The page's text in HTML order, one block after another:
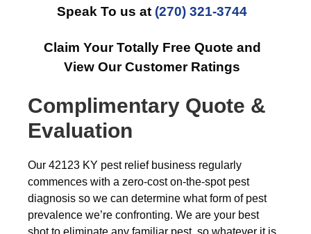
Speak To us at (270) 321-3744
Claim Your Totally Free Quote and
View Our Customer Ratings
Complimentary Quote &
Evaluation
Our 42123 KY pest relief business regularly
commences with a zero-cost on-the-spot pest
diagnosis so we can determine what form of pest
prevalence we’re confronting. We are your best
shot to eliminate any familiar pest, so whatever it is